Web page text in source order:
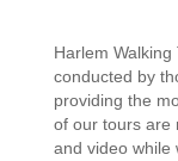
Harlem
conducted by
providing the
of our tours are
and video while